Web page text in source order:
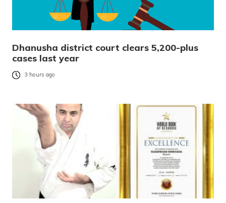
Dhanusha district court clears 5,200-plus
cases last year
3 hours ago